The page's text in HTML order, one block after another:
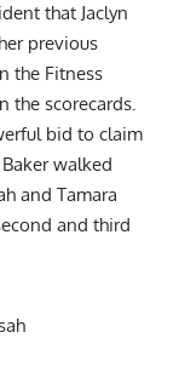
that Jaclyn
previous
the Fitness
the scorecards.
bid to claim
walked
and Tamara
and third